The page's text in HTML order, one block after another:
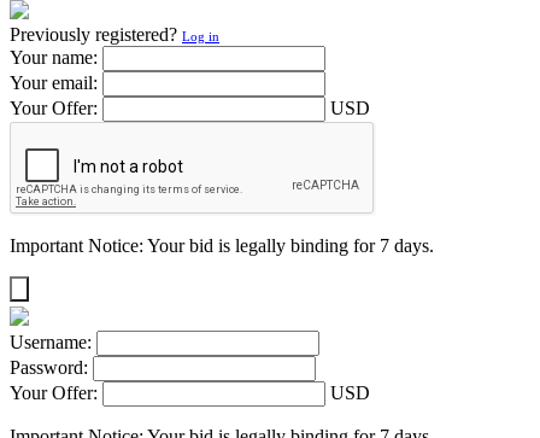
Previously registered? Log in
Your name:
Your email:
Your Offer:
USD
Important Notice: Your bid is legally binding for 7 days.
Username:
Password:
Your Offer:
USD